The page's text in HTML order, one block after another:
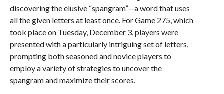
discovering the elusive “spangram”—a word that uses
all the given letters at least once. For Game 275, which
took place on Tuesday, December 3, players were
presented with a particularly intriguing set of letters,
prompting both seasoned and novice players to
employ a variety of strategies to uncover the
spangram and maximize their scores.